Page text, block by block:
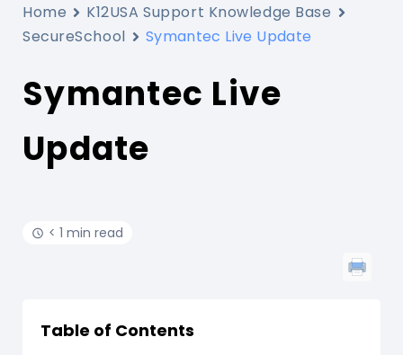
Home
K12USA Support Knowledge Base
SecureSchool
Symantec Live Update
Symantec Live
Update
< 1 min read
Table of Contents